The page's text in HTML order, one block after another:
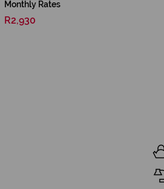
Monthly Rates
R2,930